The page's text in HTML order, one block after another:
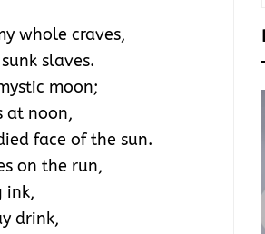
whole craves,
slaves.
moon;
at noon,
face of the sun.
on the run,
ink,
drink,